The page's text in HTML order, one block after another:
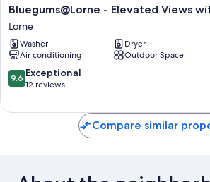
Bluegums@Lorne
-
Elevated
Views
with
WIFI
Lorne
Bluegums@Lorne - Elevated Views
Lorne
Washer
Dryer
Air conditioning
Outdoor Space
9.6
out
10,
9.6 Exceptional
12 reviews
Compare similar